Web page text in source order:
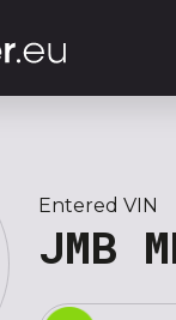
Entered VIN
JMB